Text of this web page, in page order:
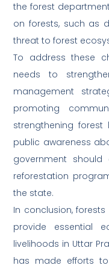
the forest
on forests, such as
threat to forest
To address these
needs to
management
promoting
strengthening forest
public awareness
government
reforestation
the state.
In conclusion,
provide essential
livelihoods in Uttar
has made efforts